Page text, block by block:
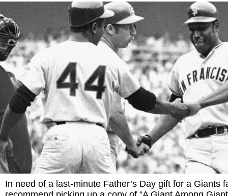
In need of a last-minute Father’s Day gift for a Giants